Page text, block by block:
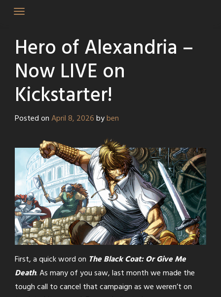
Hero of Alexandria –
Now LIVE on
Kickstarter!
Posted onApril 8, 2026byben
First, a quick word on The Black Coat: Or Give Me
Death. As many of you saw, last month we made the
tough call to cancel that campaign as we weren’t on